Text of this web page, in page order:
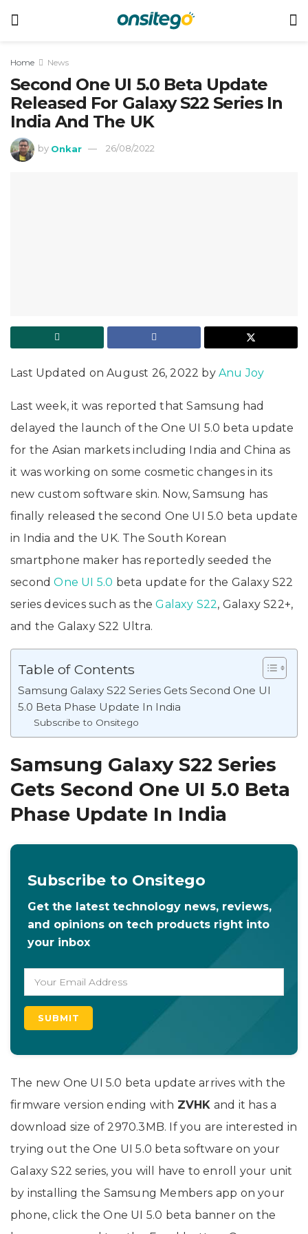
Home News
Second One UI 5.0 Beta Update
Released For Galaxy S22 Series In
India And The UK
by Onkar 26/08/2022
Last Updated on August 26, 2022 by Anu Joy
Last week, it was reported that Samsung had
delayed the launch of the One UI 5.0 beta update
for the Asian markets including India and China as
it was working on some cosmetic changes in its
new custom software skin. Now, Samsung has
finally released the second One UI 5.0 beta update
in India and the UK. The South Korean
smartphone maker has reportedly seeded the
secondOne UI 5.0 beta update for the Galaxy S22
series devices such as theGalaxy S22, Galaxy S22+,
and the Galaxy S22 Ultra.
Table of Contents
Samsung Galaxy S22 Series Gets Second One UI
5.0 Beta Phase Update In India
Subscribe to Onsitego
Samsung Galaxy S22 Series
Gets Second One UI 5.0 Beta
Phase Update In India
Subscribe to Onsitego
Get the latest technology news, reviews,
and opinions on tech products right into
your inbox
The new One UI 5.0 beta update arrives with the
firmware version ending with ZVHK and it has a
download size of 2970.3MB. If you are interested in
trying out the One UI 5.0 beta software on your
Galaxy S22 series, you will have to enroll your unit
by installing the Samsung Members app on your
phone, click the One UI 5.0 beta banner on the